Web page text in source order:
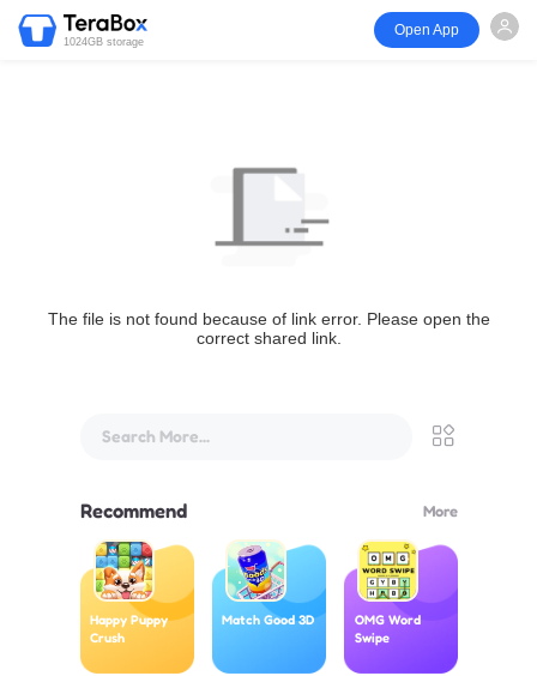
1024GB storage
Open App
The file is not found because of link error. Please open the
correct shared link.